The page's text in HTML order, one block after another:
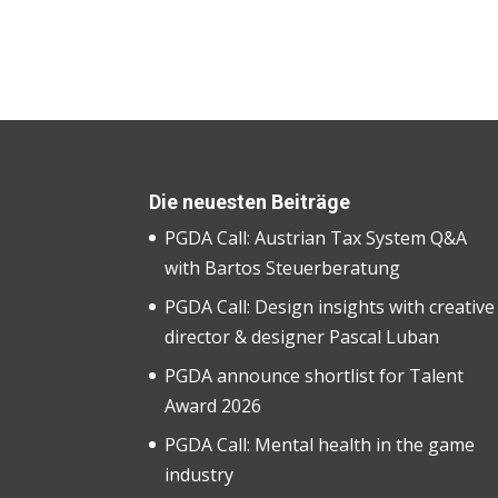
Die neuesten Beiträge
PGDA Call: Austrian Tax System Q&A
with Bartos Steuerberatung
PGDA Call: Design insights with creative
director & designer Pascal Luban
PGDA announce shortlist for Talent
Award 2026
PGDA Call: Mental health in the game
industry